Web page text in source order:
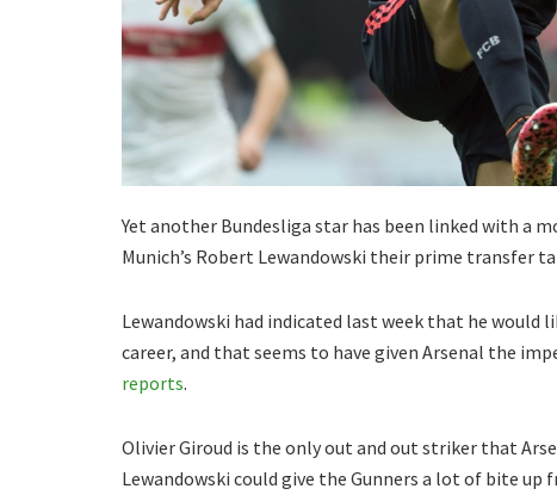
Yet another Bundesliga star has been linked with a
Munich’s Robert Lewandowski their prime transfer
Lewandowski had indicated last week that he would
career, and that seems to have given Arsenal the
reports.
Olivier Giroud is the only out and out striker that
Lewandowski could give the Gunners a lot of bite